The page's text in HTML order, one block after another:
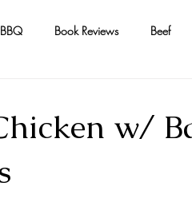
BBQ Book Reviews Beef
Food
w/